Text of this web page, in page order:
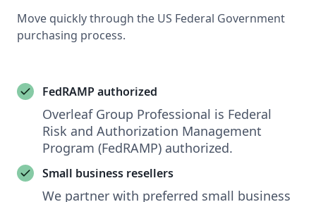
Move quickly through the US Federal Government
purchasing process.
FedRAMP authorized
Overleaf Group Professional is Federal
Risk and Authorization Management
Program (FedRAMP) authorized.
Small business resellers
We partner with preferred small business